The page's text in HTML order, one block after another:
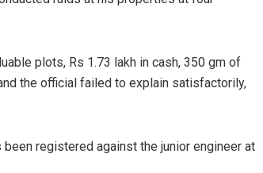
plots, Rs 1.73 lakh in cash, 350 gm of
the official failed to explain satisfactorily,
registered against the junior engineer at